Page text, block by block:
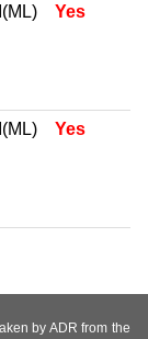
Yes
Yes
by ADR from the